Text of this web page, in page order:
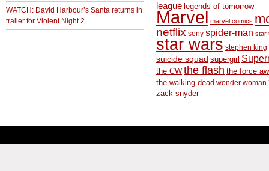
WATCH: David Harbour’s Santa returns in
trailer for Violent Night 2
league legends of tomorrow
Marvel marvel comics
netflix sony spider-man star
star wars stephen king
suicide squad supergirl
the CW the flash the force
the walking dead wonder woman
zack snyder